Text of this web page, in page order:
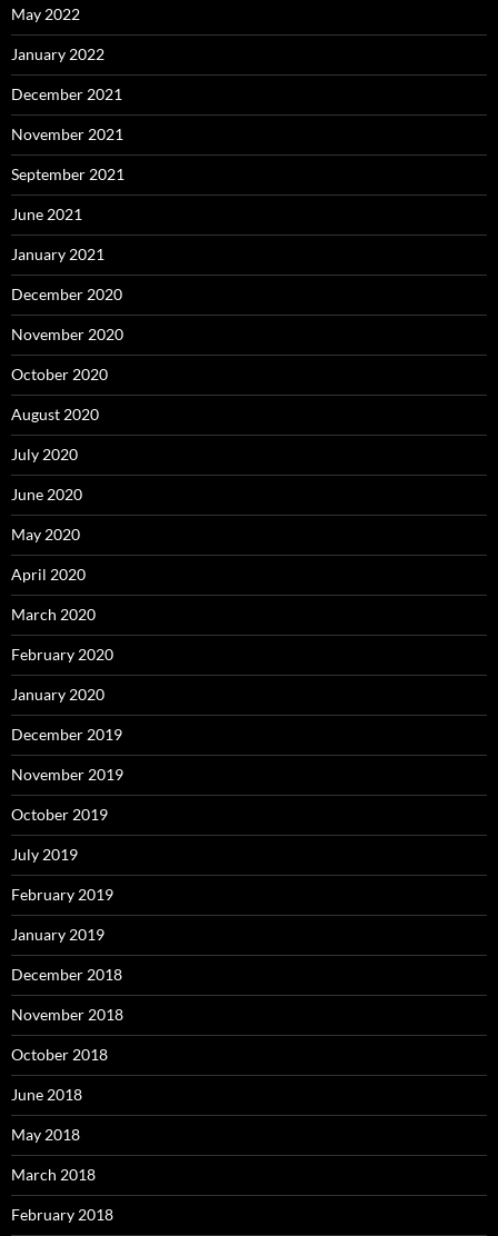
May 2022
January 2022
December 2021
November 2021
September 2021
June 2021
January 2021
December 2020
November 2020
October 2020
August 2020
July 2020
June 2020
May 2020
April 2020
March 2020
February 2020
January 2020
December 2019
November 2019
October 2019
July 2019
February 2019
January 2019
December 2018
November 2018
October 2018
June 2018
May 2018
March 2018
February 2018